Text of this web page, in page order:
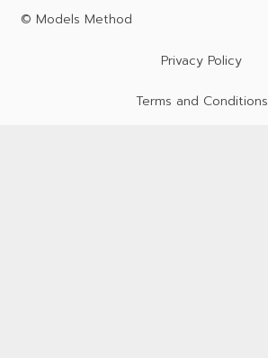
© Models Method
Privacy Policy
Terms and Conditions